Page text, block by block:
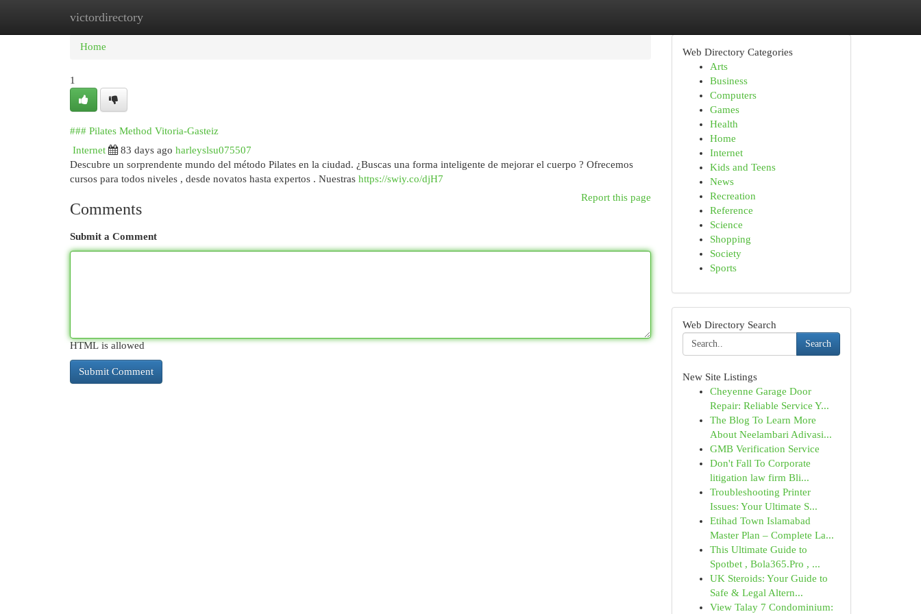
victordirectory
Home New Site Listings
Home
1
### Pilates Method Vitoria-Gasteiz
Internet
83 days ago harleyslsu075507
Descubre un sorprendente mundo del método Pilates en la ciudad. ¿Buscas una forma inteligente de mejorar el cuerpo ? Ofrecemos
cursos para todos niveles , desde novatos hasta expertos . Nuestras https://swiy.co/djH7
Report this page
Comments
Submit a Comment
HTML is allowed
Web Directory Categories
Arts
Business
Computers
Games
Health
Home
Internet
Kids and Teens
News
Recreation
Reference
Science
Shopping
Society
Sports
Web Directory Search
Search
New Site Listings
Cheyenne Garage Door
Repair: Reliable Service Y...
The Blog To Learn More
About Neelambari Adivasi...
GMB Verification Service
Don't Fall To Corporate
litigation law firm Bli...
Troubleshooting Printer
Issues: Your Ultimate S...
Etihad Town Islamabad
Master Plan – Complete La...
This Ultimate Guide to
Spotbet , Bola365.Pro , ...
UK Steroids: Your Guide to
Safe & Legal Altern...
View Talay 7 Condominium: